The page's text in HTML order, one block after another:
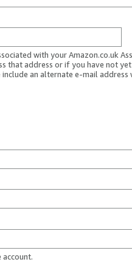
with your Amazon.co.uk
that address or if you have not
an alternate e-mail address
account.